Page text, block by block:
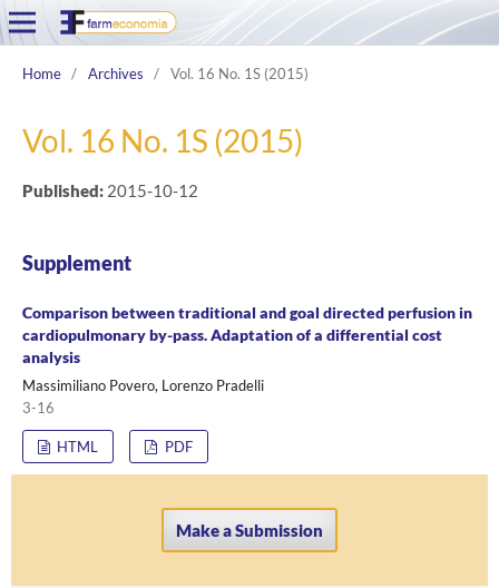
Home / Archives / Vol. 16 No. 1S (2015)
Vol. 16 No. 1S (2015)
Published: 2015-10-12
Supplement
Comparison between traditional and goal directed perfusion in
cardiopulmonary by-pass. Adaptation of a differential cost
analysis
Massimiliano Povero, Lorenzo Pradelli
3-16
HTML PDF
Make a Submission